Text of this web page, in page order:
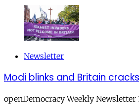
Newsletter
Modi blinks and Britain
openDemocracy Weekly Newsletter